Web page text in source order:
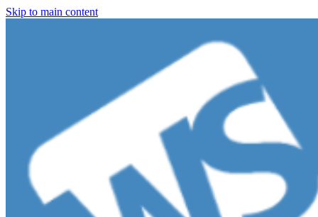
Skip to main content